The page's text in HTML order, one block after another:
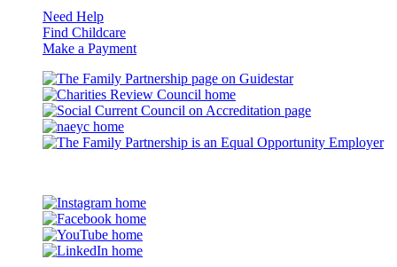
Need Help
Find Childcare
Make a Payment
Guidestar
Charities
Review
Council
Accreditation
naeyc
Instagram
Facebook
YouTube
LinkedIn